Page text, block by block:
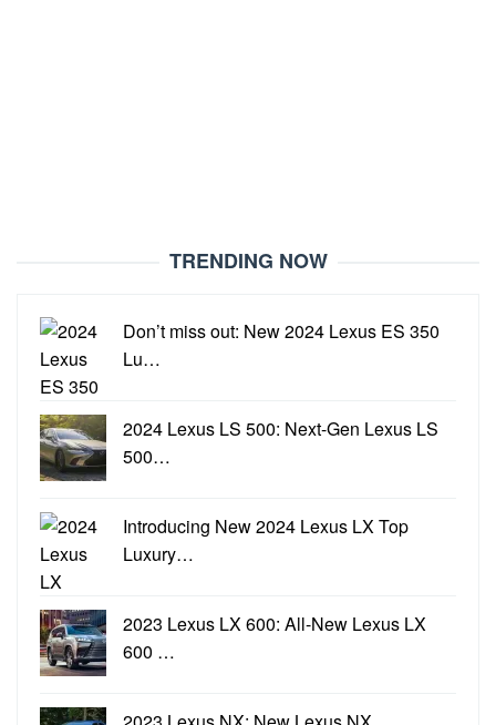
TRENDING NOW
Don’t miss out: New 2024 Lexus ES 350
Lu…
2024 Lexus LS 500: Next-Gen Lexus LS
500…
Introducing New 2024 Lexus LX Top
Luxury…
2023 Lexus LX 600: All-New Lexus LX
600 …